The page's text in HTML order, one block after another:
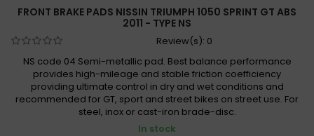
Triumph 1050 Speed Triple RS 2019 -
Triumph 1050 Speed Triple RS ABS 2018 -
Triumph 1050 SPEED TRIPLE S 2005 - 2007
Triumph 1050 SPEED TRIPLE S 2016 -
Triumph 1050 Speed Triple S 2016 - 2019
Triumph 1050 SPEED TRIPLE S ABS 2008 - 2008
Triumph 1050 SPEED TRIPLE S ABS 2009 - 2010
FRONT BRAKE PADS NISSIN TRIUMPH 1050 SPRINT GT ABS
2011 - TYPE NS
Review(s): 0
NS code 04 Semi-metallic pad. Best balance performance
provides high-mileage and stable friction coefficiency
providing ultimate control in dry and wet conditions and
recommended for GT, sport and street bikes on street use. For
steel, inox or cast-iron brade-disc.
In stock